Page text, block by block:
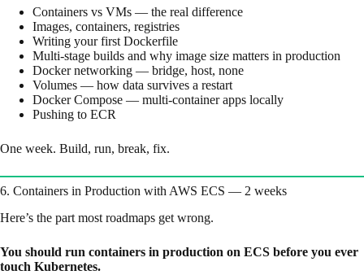
Containers vs VMs — the real difference
Images, containers, registries
Writing your first Dockerfile
Multi-stage builds and why image size matters in production
Docker networking — bridge, host, none
Volumes — how data survives a restart
Docker Compose — multi-container apps locally
Pushing to ECR
One week. Build, run, break, fix.
6. Containers in Production with AWS ECS — 2 weeks
Here’s the part most roadmaps get wrong.
You should run containers in production on ECS before you ever
touch Kubernetes.